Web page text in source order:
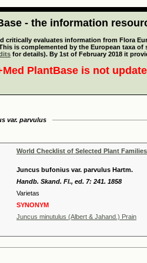
- the information
critically evaluates information from Flora
is complemented by the European taxa
for details). By 1st of February 2018 it
PlantBase is not
var. parvulus
World Checklist of Selected Plant Families
Juncus bufonius var. parvulus Hartm.
Handb. Skand. Fl., ed. 7: 241. 1858
Varietas
SYNONYM
Juncus minutulus (Albert & Jahand.) Prain